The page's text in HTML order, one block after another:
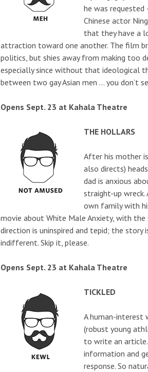
he was
Chinese actor
that they have a
attraction toward one another. The film
politics, but shies away from making too
especially since without that ideological
between two gay Asian men … you don’t
Opens Sept. 23 at Kahala Theatre
THE HOLLARS
After his mother
also directs)
dad is anxious
straight-up wreck.
own family with
movie about White Male Anxiety, with the
direction is uninspired and tepid; the
indifferent. Skip it, please.
Opens Sept. 23 at Kahala Theatre
TICKLED
A human-interest
(robust young
to write an article.
information and
response. So